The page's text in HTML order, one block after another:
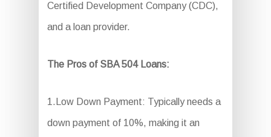
Certified Development Company (CDC),
and a loan provider.
The Pros of SBA 504 Loans:
1.Low Down Payment: Typically needs a
down payment of 10%, making it an